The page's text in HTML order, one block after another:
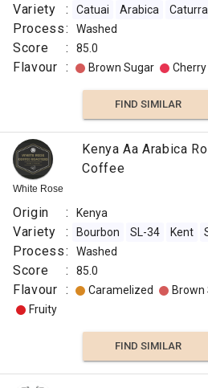
Variety : Catuai Arabica Caturra
Process: Washed
Score : 85.0
Flavour : Brown Sugar Cherry
FIND SIMILAR
White Rose
Kenya Aa Arabica
Coffee
Origin : Kenya
Variety : Bourbon SL-34 Kent
Process: Washed
Score : 85.0
Flavour : Caramelized Brown
Fruity
FIND SIMILAR